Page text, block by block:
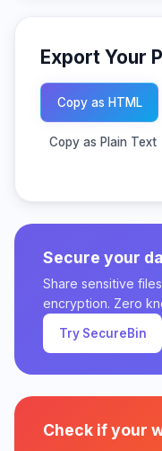
Export Your
Copy as HTML
Copy as Plain Text
Secure your
Share sensitive
encryption. Zero
Try SecureBin
Check if your